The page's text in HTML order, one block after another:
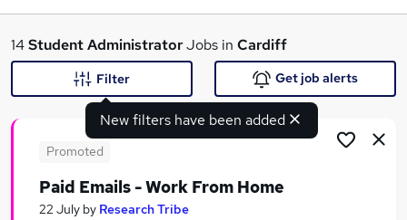
What
Search jobs
14Student AdministratorJobs in Cardiff
New filters have been added
Filter Get job alerts
Promoted
Paid Emails - Work From Home
22 July by Research Tribe